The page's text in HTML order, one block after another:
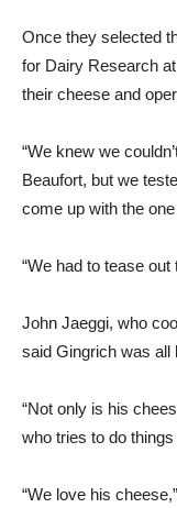
Once they selected
for Dairy Research
their cheese and
“We knew we
Beaufort, but we
come up with the
“We had to tease out
John Jaeggi, who
said Gingrich was all
“Not only is his
who tries to do
“We love his